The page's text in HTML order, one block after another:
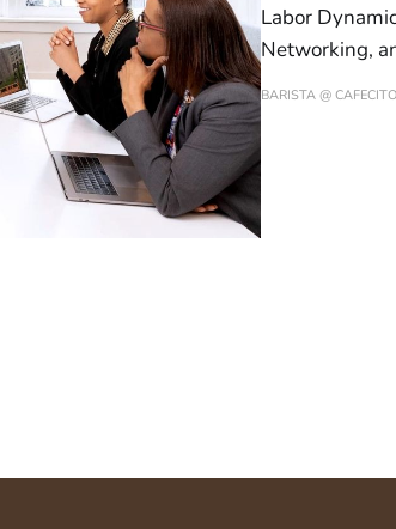
Labor
Networking,
BARISTA @ CAFECITO